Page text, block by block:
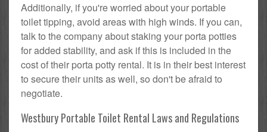
Additionally, if you're worried about your portable
toilet tipping, avoid areas with high winds. If you can,
talk to the company about staking your porta potties
for added stability, and ask if this is included in the
cost of their porta potty rental. It is in their best interest
to secure their units as well, so don't be afraid to
negotiate.
Westbury Portable Toilet Rental Laws and Regulations